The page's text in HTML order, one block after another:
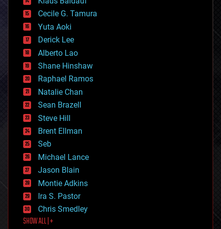
cybercrime/malcode
cyborgs
defense
disruptive technology
driverless cars
drones
economics
education
electronics
employment
encryption
energy
engineering
entertainment
environmental
ethics
events
evolution
existential risks
exoskeleton
finance
first contact
food
Cecile G. Tamura
Yuta Aoki
Derick Lee
Alberto Lao
Shane Hinshaw
Raphael Ramos
Natalie Chan
Sean Brazell
Steve Hill
Brent Ellman
Seb
Michael Lance
Jason Blain
Montie Adkins
Ira S. Pastor
Chris Smedley
SHOW ALL | +